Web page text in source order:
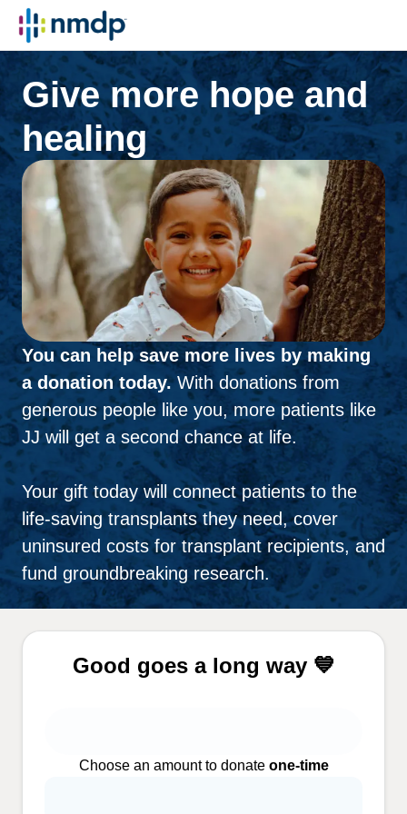
Give more hope and
healing
You can help save more lives by making
a donation today.With donations from
generous people like you, more patients like
JJ will get a second chance at life.
Your gift today will connect patients to the
life-saving transplants they need, cover
uninsured costs for transplant recipients, and
fund groundbreaking research.
Good goes a long way 💙
Choose an amount to donate one-time